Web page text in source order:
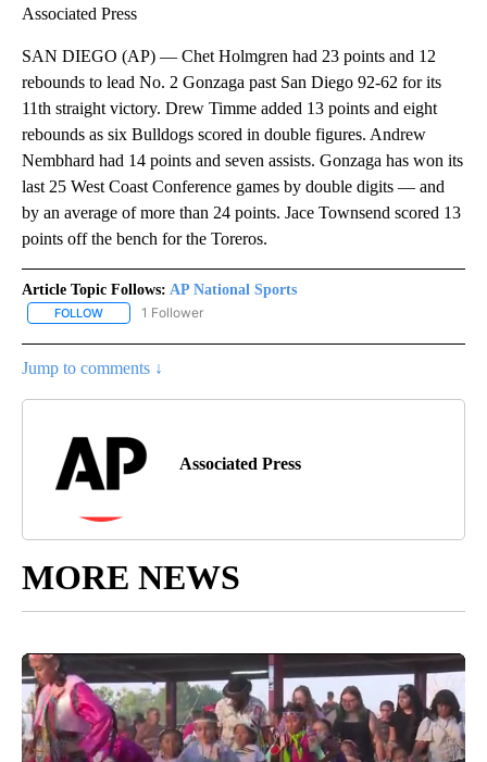
Associated Press
SAN DIEGO (AP) — Chet Holmgren had 23 points and 12
rebounds to lead No. 2 Gonzaga past San Diego 92-62 for its
11th straight victory. Drew Timme added 13 points and eight
rebounds as six Bulldogs scored in double figures. Andrew
Nembhard had 14 points and seven assists. Gonzaga has won its
last 25 West Coast Conference games by double digits — and
by an average of more than 24 points. Jace Townsend scored 13
points off the bench for the Toreros.
Article Topic Follows: AP National Sports
FOLLOW FOLLOW "AP NATIONAL SPORTS" TO RECEIVE NOTIFICATIONS
1 Follower
Jump to comments ↓
Associated Press
MORE NEWS